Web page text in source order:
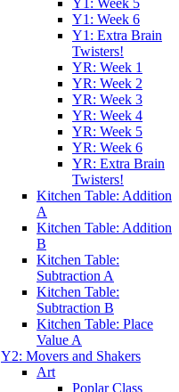
Y1: Week 5
Y1: Week 6
Y1: Extra Brain
Twisters!
YR: Week 1
YR: Week 2
YR: Week 3
YR: Week 4
YR: Week 5
YR: Week 6
YR: Extra Brain
Twisters!
Kitchen Table: Addition
A
Kitchen Table: Addition
B
Kitchen Table:
Subtraction A
Kitchen Table:
Subtraction B
Kitchen Table: Place
Value A
Y2: Movers and Shakers
Art
Poplar Class